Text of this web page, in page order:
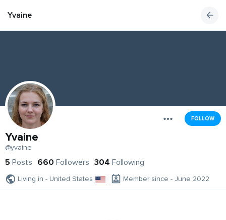
Yvaine
FOLLOW
Yvaine
@yvaine
5 Posts 660 Followers 304 Following
Living in - United States Member since - June 2022